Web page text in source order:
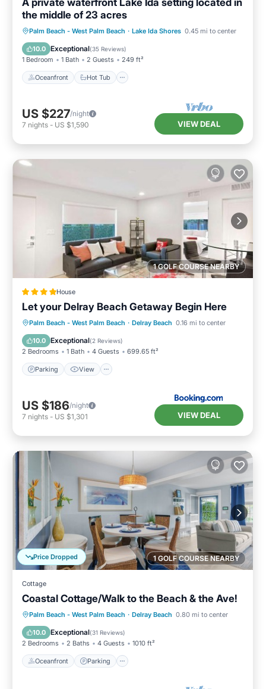
A private waterfront Lake Ida setting located in
the middle of 23 acres
Palm Beach - West Palm Beach · Lake Ida Shores 0.45 mi to center
10.0 Exceptional(35 Reviews)
1 Bedroom 1 Bath 2 Guests 249 ft²
Oceanfront Hot Tub
Oceanfront Hot Tub
Parking
Pool
US $227/night
7 nights - US $1,590 VIEW DEAL
1 GOLF COURSE NEARBY
House
Let your Delray Beach Getaway Begin Here
Palm Beach - West Palm Beach · Delray Beach 0.16 mi to center
10.0 Exceptional(2 Reviews)
2 Bedrooms 1 Bath 4 Guests 699.65 ft²
Parking View
Parking View
Air Conditioner
Internet
US $186/night
7 nights - US $1,301 VIEW DEAL
1 GOLF COURSE NEARBY
Price Dropped
Cottage
Coastal Cottage/Walk to the Beach & the Ave!
Palm Beach - West Palm Beach · Delray Beach 0.80 mi to center
10.0 Exceptional(31 Reviews)
2 Bedrooms 2 Baths 4 Guests 1010 ft²
Oceanfront Parking
Oceanfront Parking
Ocean View
Balcony/Terrace